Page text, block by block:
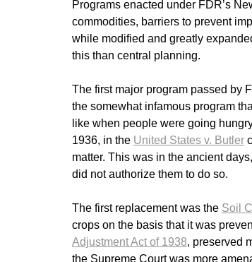
Programs enacted under FDR’s
commodities, barriers to prevent
while modified and greatly
this than central planning.
The first major program passed by
the somewhat infamous program
like when people were going
1936, in the United States v. Butler
matter. This was in the ancient
did not authorize them to do so.
The first replacement was the Soil
crops on the basis that it was
Adjustment Act of 1938, preserved
the Supreme Court was more